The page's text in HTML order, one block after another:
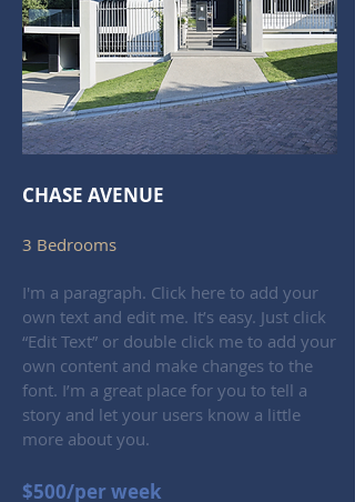
CHASE AVENUE
3 Bedrooms
I'm a paragraph. Click here to add your
own text and edit me. It’s easy. Just click
“Edit Text” or double click me to add your
own content and make changes to the
font. I’m a great place for you to tell a
story and let your users know a little
more about you.
$500/per week